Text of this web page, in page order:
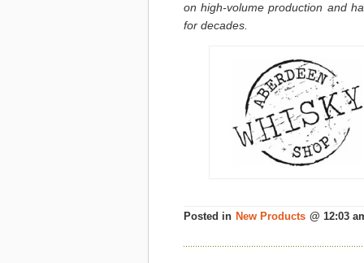
on high-volume production and
for decades.
Posted in New Products @ 12:03